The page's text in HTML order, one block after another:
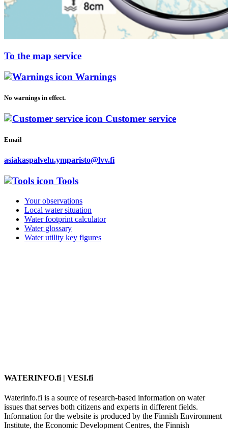
To the map service
Warnings
No warnings in effect.
Customer service
Email
asiakaspalvelu.ymparisto@lvv.fi
Tools
Your observations
Local water situation
Water footprint calculator
Water glossary
Water utility key figures
WATERINFO.fi | VESI.fi
Waterinfo.fi is a source of research-based information on water
issues that serves both citizens and experts in different fields.
Information for the website is produced by the Finnish Environment
Institute, the Economic Development Centres, the Finnish